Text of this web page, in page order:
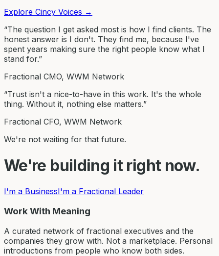
Explore Cincy Voices →
“The question I get asked most is how I find clients. The
honest answer is I don't. They find me, because I've
spent years making sure the right people know what I
stand for.”
Fractional CMO, WWM Network
“Trust isn't a nice-to-have in this work. It's the whole
thing. Without it, nothing else matters.”
Fractional CFO, WWM Network
We're not waiting for that future.
We're building it right now.
I'm a BusinessI'm a Fractional Leader
Work With Meaning
A curated network of fractional executives and the
companies they grow with. Not a marketplace. Personal
introductions from people who know both sides.